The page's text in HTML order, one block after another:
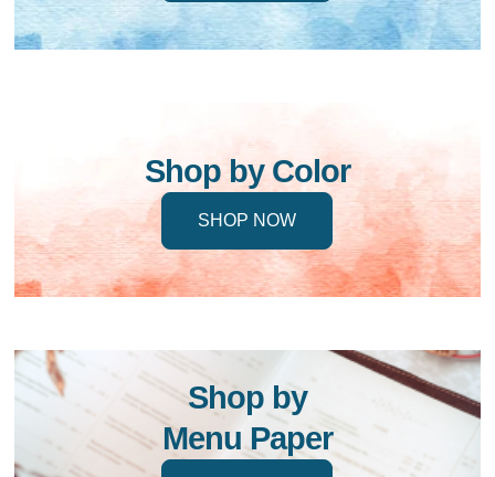
Shop by Color
SHOP NOW
Shop by
Menu Paper